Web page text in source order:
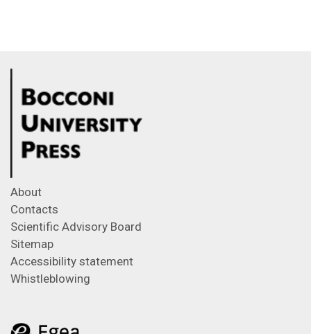
About
Contacts
Scientific Advisory Board
Sitemap
Accessibility statement
Whistleblowing